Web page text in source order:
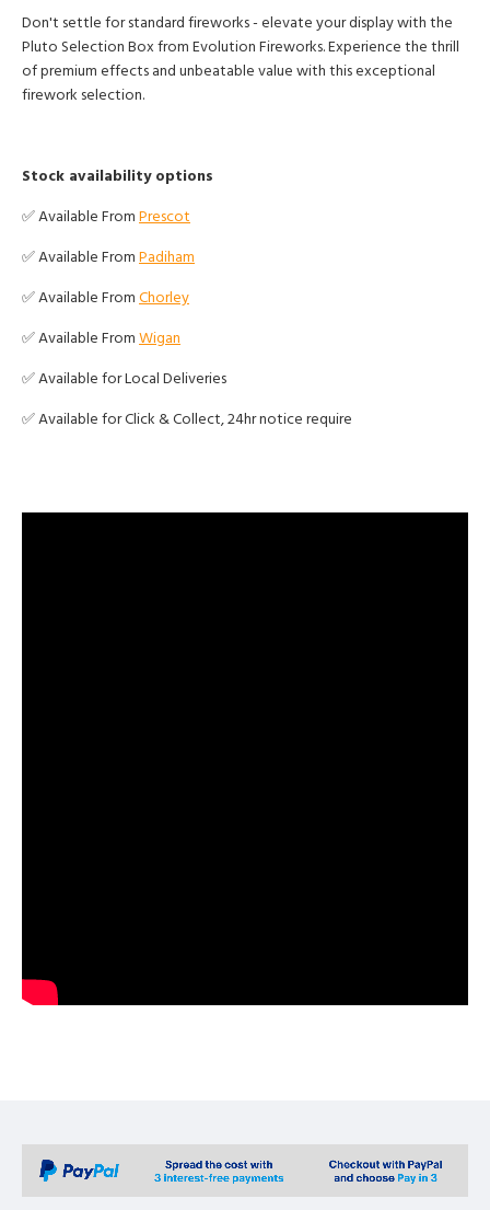
Don't settle for standard fireworks - elevate your display with the
Pluto Selection Box from Evolution Fireworks. Experience the thrill
of premium effects and unbeatable value with this exceptional
firework selection.
Stock availability options
✅ Available From Prescot
✅ Available From Padiham
✅ Available From Chorley
✅ Available From Wigan
✅ Available for Local Deliveries
✅ Available for Click & Collect, 24hr notice require